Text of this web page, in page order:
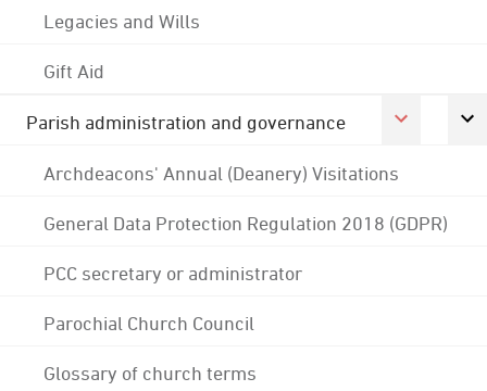
Legacies and Wills
Gift Aid
Parish administration and governance
Archdeacons' Annual (Deanery) Visitations
General Data Protection Regulation 2018 (GDPR)
PCC secretary or administrator
Parochial Church Council
Glossary of church terms